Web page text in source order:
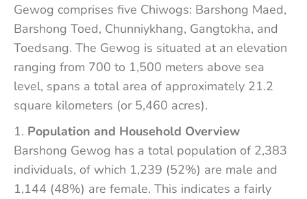
Gewog comprises five Chiwogs: Barshong Maed,
Barshong Toed, Chunniykhang, Gangtokha, and
Toedsang. The Gewog is situated at an elevation
ranging from 700 to 1,500 meters above sea
level, spans a total area of approximately 21.2
square kilometers (or 5,460 acres).
Population and Household Overview
Barshong Gewog has a total population of 2,383
individuals, of which 1,239 (52%) are male and
1,144 (48%) are female. This indicates a fairly